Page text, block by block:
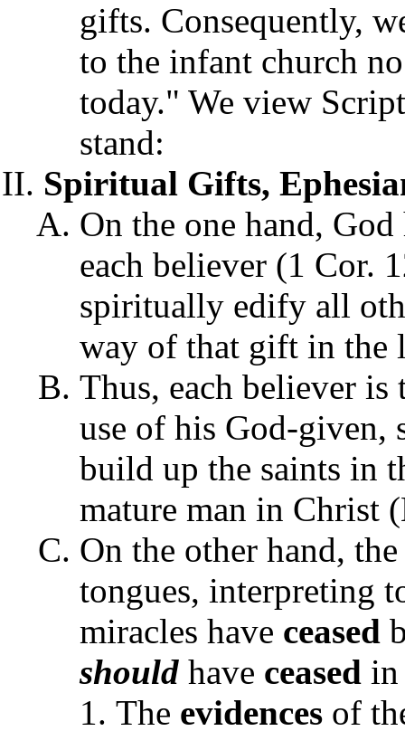
gifts. Consequently,
to the infant church
today." We view
stand:
Spiritual Gifts,
On the one hand,
each believer (1 Cor.
spiritually edify all
way of that gift in the
Thus, each believer
use of his God-
build up the saints in
mature man in Christ
On the other hand,
tongues, interpreting
miracles have ceased
should have ceased in
The evidences of